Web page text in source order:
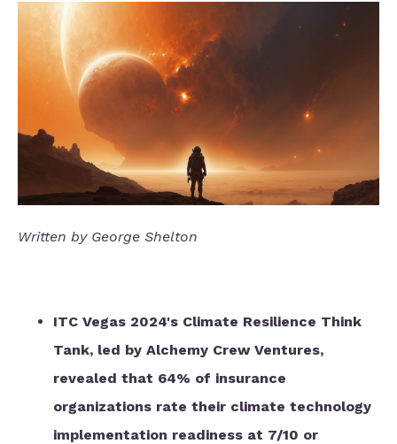
Written by George Shelton
ITC Vegas 2024's Climate Resilience Think
Tank, led by Alchemy Crew Ventures,
revealed that 64% of insurance
organizations rate their climate technology
implementation readiness at 7/10 or